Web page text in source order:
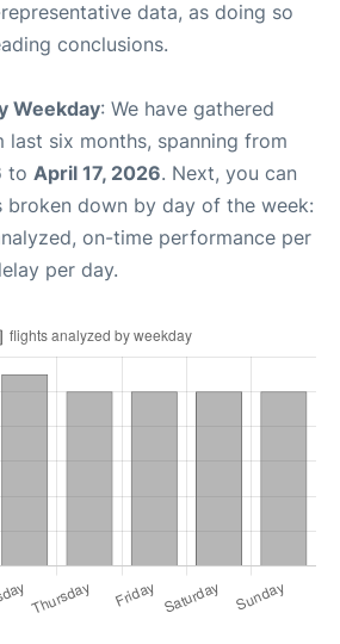
data, as doing so
conclusions.
Weekday: We have gathered
last six months, spanning from
to April 17, 2026. Next, you can
broken down by day of the week:
on-time performance per
per day.